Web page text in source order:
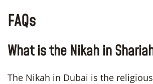
FAQs
What is the Nikah in
The Nikah in Dubai is the